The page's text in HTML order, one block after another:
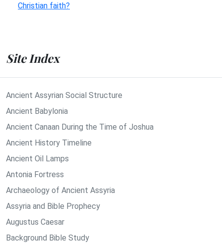
Christian faith?
Site Index
Ancient Assyrian Social Structure
Ancient Babylonia
Ancient Canaan During the Time of Joshua
Ancient History Timeline
Ancient Oil Lamps
Antonia Fortress
Archaeology of Ancient Assyria
Assyria and Bible Prophecy
Augustus Caesar
Background Bible Study